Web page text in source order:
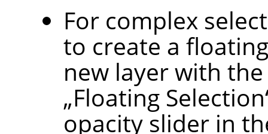
For complex
to create a
new layer with
„Floating Selection
opacity slider in